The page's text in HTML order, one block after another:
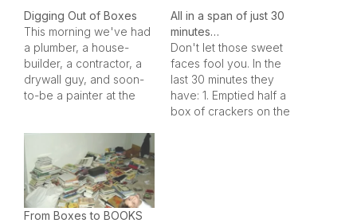
Digging Out of Boxes
This morning we've had
a plumber, a house-
builder, a contractor, a
drywall guy, and soon-
to-be a painter at the
working, the garage
sheet rock is floated,
and pretty soon my trim
will be touched up. I…
All in a span of just 30
minutes…
Don't let those sweet
faces fool you. In the
last 30 minutes they
have: 1. Emptied half a
box of crackers on the
From Boxes to BOOKS